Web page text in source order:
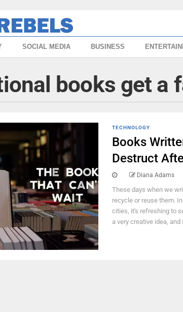
SOCIAL MEDIA BUSINESS
books get a
TECHNOLOGY
Books
Destruct
Diana Adams
These days when we
recycle or reuse them.
cities, it's refreshing to
a very creative idea, and